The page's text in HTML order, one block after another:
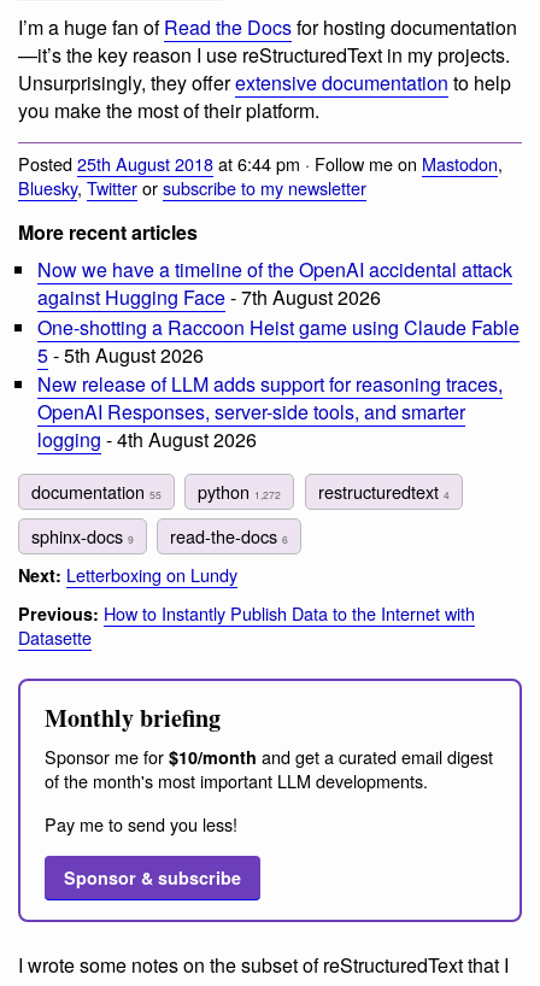
I’m a huge fan ofRead the Docsfor hosting documentation
—it’s the key reason I use reStructuredText in my projects.
Unsurprisingly, they offerextensive documentation to help
you make the most of their platform.
Posted25th August 2018at 6:44 pm · Follow me on Mastodon,
Bluesky, Twitterorsubscribe to my newsletter
More recent articles
Now we have a timeline of the OpenAI accidental attack
against Hugging Face- 7th August 2026
One-shotting a Raccoon Heist game using Claude Fable
5- 5th August 2026
New release of LLM adds support for reasoning traces,
OpenAI Responses, server-side tools, and smarter
logging - 4th August 2026
documentation 55 python 1,272 restructuredtext 4
sphinx-docs 9 read-the-docs6
Next: Letterboxing on Lundy
Previous: How to Instantly Publish Data to the Internet with
Datasette
Monthly briefing
Sponsor me for $10/month and get a curated email digest
of the month's most important LLM developments.
Pay me to send you less!
Sponsor & subscribe
I wrote some notes on the subset of reStructuredText that I